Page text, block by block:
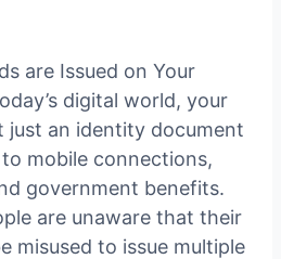
are Issued on Your
digital world, your
just an identity document
mobile connections,
government benefits.
are unaware that their
misused to issue multiple